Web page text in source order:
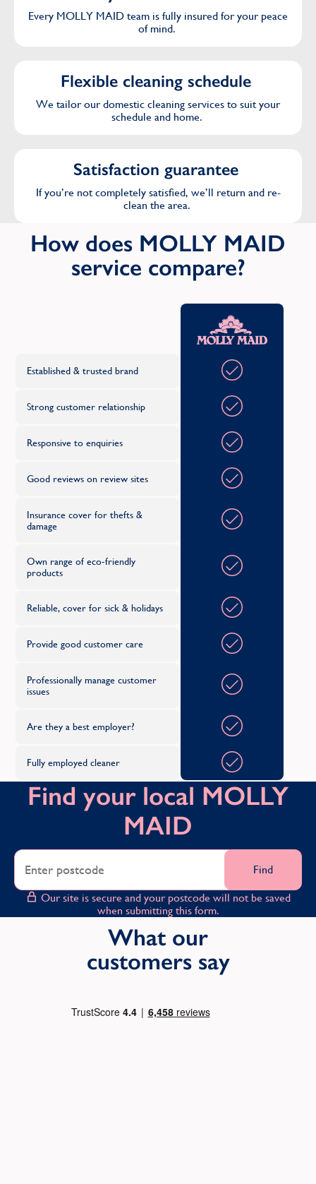
Every MOLLY MAID team is fully insured for your peace
of mind.
Flexible cleaning schedule
We tailor our domestic cleaning services to suit your
schedule and home.
Satisfaction guarantee
If you’re not completely satisfied, we’ll return and re-
clean the area.
How does MOLLY MAID
service compare?
Established & trusted brand
Strong customer relationship
Responsive to enquiries
Good reviews on review sites
Insurance cover for thefts &
damage
Own range of eco-friendly
products
Reliable, cover for sick & holidays
Provide good customer care
Professionally manage customer
issues
Are they a best employer?
Fully employed cleaner
Find your local MOLLY
MAID
Find
Our site is secure and your postcode will not be saved
when submitting this form.
What our
customers say